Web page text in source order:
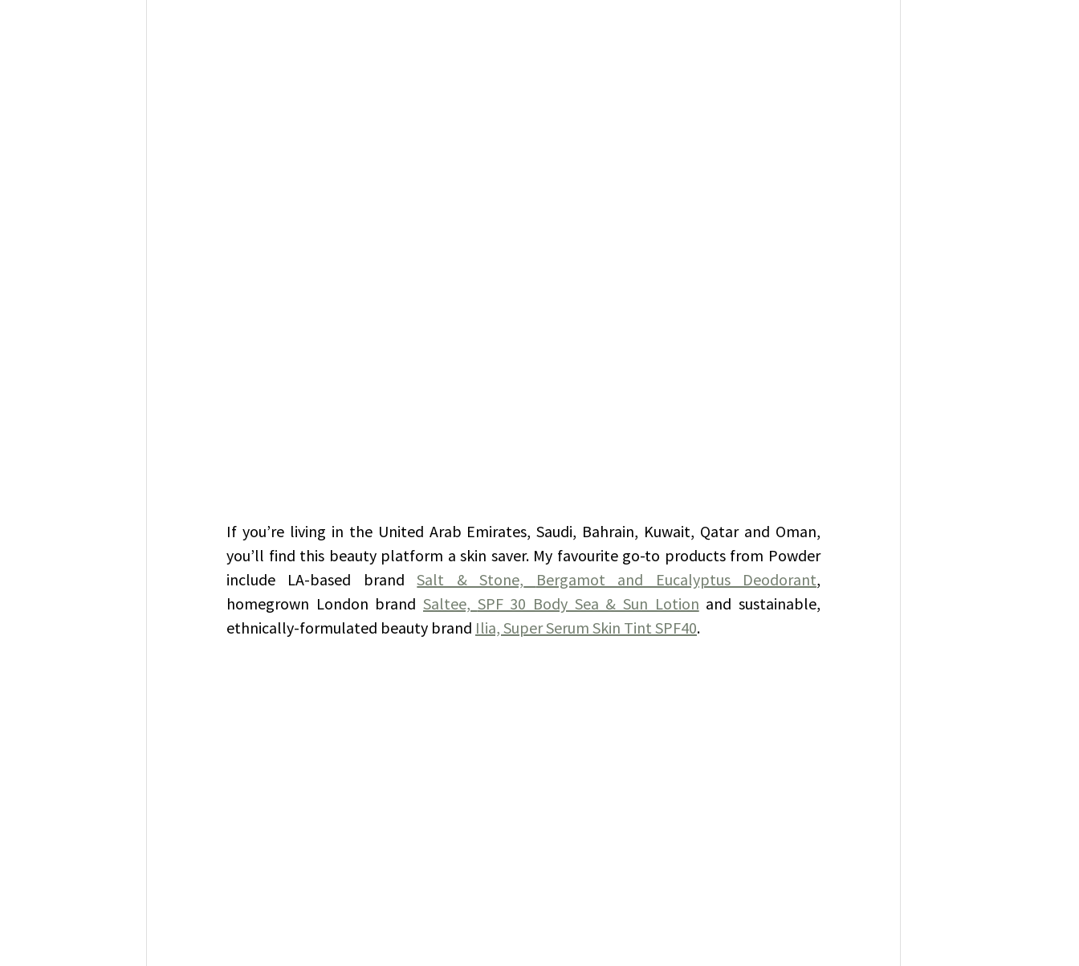
If you’re living in the United Arab Emirates, Saudi, Bahrain, Kuwait, Qatar and Oman,
you’ll find this beauty platform a skin saver. My favourite go-to products from Powder
include LA-based brand Salt & Stone, Bergamot and Eucalyptus Deodorant,
homegrown London brand Saltee, SPF 30 Body Sea & Sun Lotion and sustainable,
ethnically-formulated beauty brand Ilia, Super Serum Skin Tint SPF40.